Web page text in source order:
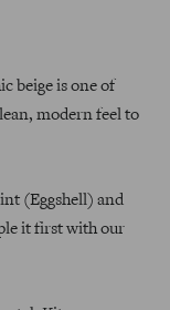
beige is one of
modern feel to
(Eggshell) and
it first with our